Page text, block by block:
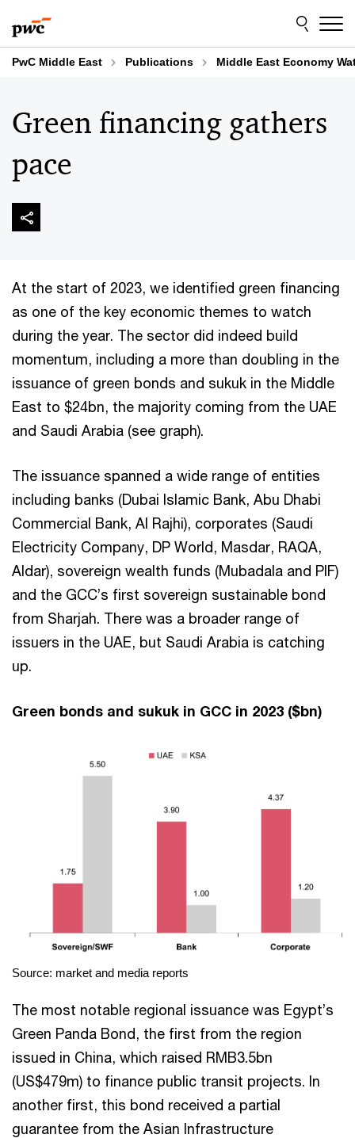
to
content
to
footer
PwC Middle East Publications Middle East Economy
Green financing gathers
pace
At the start of 2023, we identified green financing
as one of the key economic themes to watch
during the year. The sector did indeed build
momentum, including a more than doubling in the
issuance of green bonds and sukuk in the Middle
East to $24bn, the majority coming from the UAE
and Saudi Arabia (see graph).
The issuance spanned a wide range of entities
including banks (Dubai Islamic Bank, Abu Dhabi
Commercial Bank, Al Rajhi), corporates (Saudi
Electricity Company, DP World, Masdar, RAQA,
Aldar), sovereign wealth funds (Mubadala and PIF)
and the GCC’s first sovereign sustainable bond
from Sharjah. There was a broader range of
issuers in the UAE, but Saudi Arabia is catching
up.
Green bonds and sukuk in GCC in 2023 ($bn)
Source: market and media reports
The most notable regional issuance was Egypt’s
Green Panda Bond, the first from the region
issued in China, which raised RMB3.5bn
(US$479m) to finance public transit projects. In
another first, this bond received a partial
guarantee from the Asian Infrastructure